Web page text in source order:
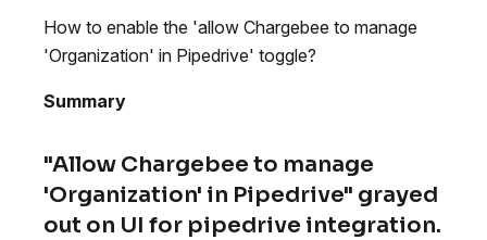
How to enable the 'allow Chargebee to manage
'Organization' in Pipedrive' toggle?
Summary
"Allow Chargebee to manage
'Organization' in Pipedrive" grayed
out on UI for pipedrive integration.